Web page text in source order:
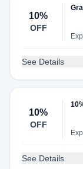
10%
OFF
See Details
10%
OFF
See Details